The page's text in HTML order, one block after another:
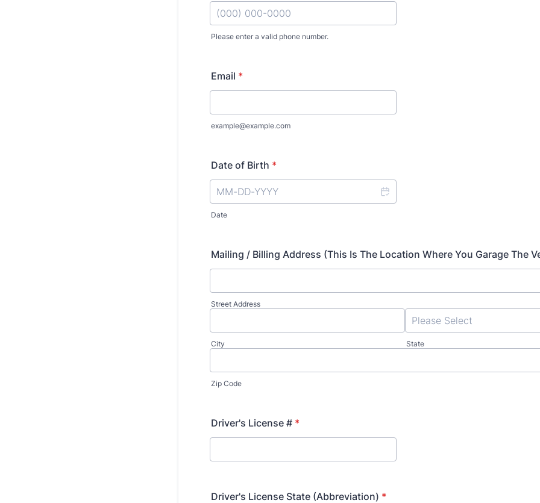
Please enter a valid phone number.
Email *
example@example.com
Date of Birth *
Date
Mailing / Billing Address (This Is The Location Where You Garage The
Street Address
City State
Zip Code
Driver's License # *
Driver's License State (Abbreviation) *